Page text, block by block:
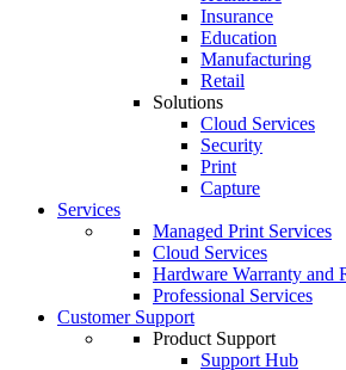
Insurance
Education
Manufacturing
Retail
Solutions
Cloud Services
Security
Print
Capture
Services
Managed Print Services
Cloud Services
Hardware Warranty and
Professional Services
Customer Support
Product Support
Support Hub